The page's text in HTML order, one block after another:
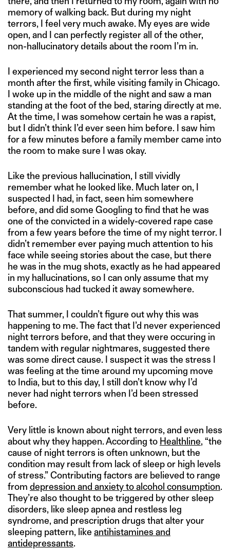
memory of walking back. But during my night
terrors, I feel very much awake. My eyes are wide
open, and I can perfectly register all of the other,
non-hallucinatory details about the room I’m in.
I experienced my second night terror less than a
month after the first, while visiting family in Chicago.
I woke up in the middle of the night and saw a man
standing at the foot of the bed, staring directly at me.
At the time, I was somehow certain he was a rapist,
but I didn’t think I’d ever seen him before. I saw him
for a few minutes before a family member came into
the room to make sure I was okay.
Like the previous hallucination, I still vividly
remember what he looked like. Much later on, I
suspected I had, in fact, seen him somewhere
before, and did some Googling to find that he was
one of the convicted in a widely-covered rape case
from a few years before the time of my night terror. I
didn’t remember ever paying much attention to his
face while seeing stories about the case, but there
he was in the mug shots, exactly as he had appeared
in my hallucinations, so I can only assume that my
subconscious had tucked it away somewhere.
That summer, I couldn’t figure out why this was
happening to me. The fact that I’d never experienced
night terrors before, and that they were occuring in
tandem with regular nightmares, suggested there
was some direct cause. I suspect it was the stress I
was feeling at the time around my upcoming move
to India, but to this day, I still don’t know why I’d
never had night terrors when I’d been stressed
before.
Very little is known about night terrors, and even less
about why they happen. According to Healthline, “the
cause of night terrors is often unknown, but the
condition may result from lack of sleep or high levels
of stress.” Contributing factors are believed to range
from depression and anxiety to alcohol consumption.
They’re also thought to be triggered by other sleep
disorders, like sleep apnea and restless leg
syndrome, and prescription drugs that alter your
sleeping pattern, like antihistamines and
antidepressants.